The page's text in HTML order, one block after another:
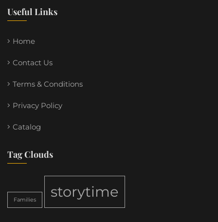
Useful Links
Home
Contact Us
Terms & Conditions
Privacy Policy
Catalog
Tag Clouds
Families storytime